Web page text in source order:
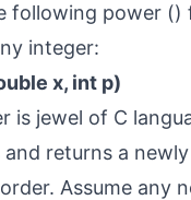
following power
integer:
x, int p)
is jewel of C
returns a
Assume any